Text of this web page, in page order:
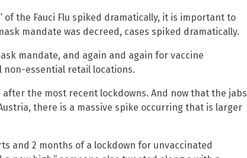
of the Fauci Flu spiked dramatically, it is important to
mandate was decreed, cases spiked dramatically.
mandate, and again and again for vaccine
non-essential retail locations.
the most recent lockdowns. And now that the jabs
there is a massive spike occurring that is larger
and 2 months of a lockdown for unvaccinated